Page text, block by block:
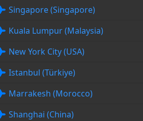
Singapore (Singapore)
Kuala Lumpur (Malaysia)
New York City (USA)
Istanbul (Türkiye)
Marrakesh (Morocco)
Shanghai (China)